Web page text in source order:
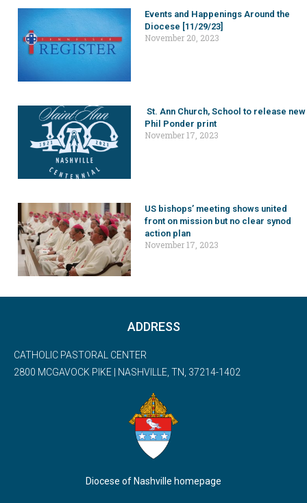
Events and Happenings Around the
Diocese [11/29/23]
November 20, 2023
St. Ann Church, School to release new
Phil Ponder print
November 17, 2023
US bishops’ meeting shows united
front on mission but no clear synod
action plan
November 17, 2023
ADDRESS
CATHOLIC PASTORAL CENTER
2800 MCGAVOCK PIKE | NASHVILLE, TN, 37214-1402
Diocese of Nashville homepage